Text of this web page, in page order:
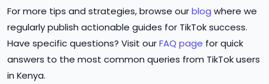
For more tips and strategies, browse ourblog where we
regularly publish actionable guides for TikTok success.
Have specific questions? Visit ourFAQ page for quick
answers to the most common queries from TikTok users
in Kenya.